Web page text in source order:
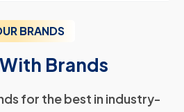
BRANDS
Brands
for the best in industry-